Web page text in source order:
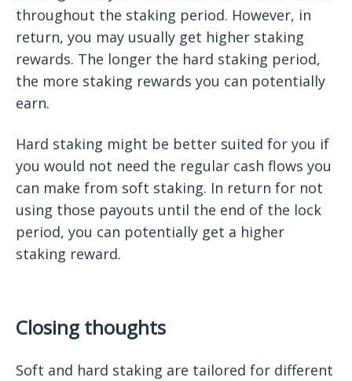
throughout the staking period. However, in
return, you may usually get higher staking
rewards. The longer the hard staking period,
the more staking rewards you can potentially
earn.
Hard staking might be better suited for you if
you would not need the regular cash flows you
can make from soft staking. In return for not
using those payouts until the end of the lock
period, you can potentially get a higher
staking reward.
Closing thoughts
Soft and hard staking are tailored for different